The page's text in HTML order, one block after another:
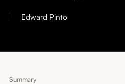
Edward Pinto
Summary